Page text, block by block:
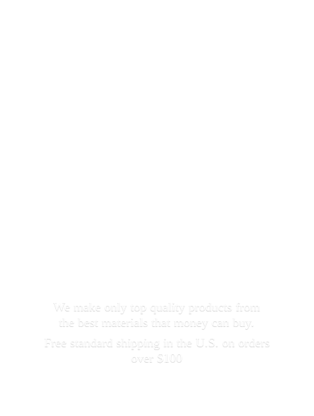
We make only top quality products from
the best materials that money can buy.
Free standard shipping in the U.S. on orders
over $100